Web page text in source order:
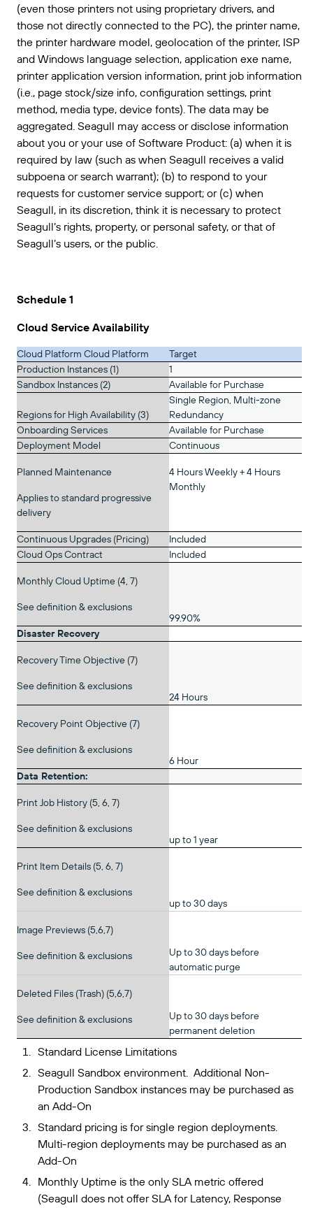
(even those printers not using proprietary drivers, and
those not directly connected to the PC), the printer name,
the printer hardware model, geolocation of the printer, ISP
and Windows language selection, application exe name,
printer application version information, print job information
(i.e., page stock/size info, configuration settings, print
method, media type, device fonts). The data may be
aggregated. Seagull may access or disclose information
about you or your use of Software Product: (a) when it is
required by law (such as when Seagull receives a valid
subpoena or search warrant); (b) to respond to your
requests for customer service support; or (c) when
Seagull, in its discretion, think it is necessary to protect
Seagull’s rights, property, or personal safety, or that of
Seagull’s users, or the public.
Schedule 1
Cloud Service Availability
Cloud Platform Cloud Platform
Target
Production Instances (1)
1
Sandbox Instances (2)
Available for Purchase
Regions for High Availability (3)
Single Region, Multi-zone
Redundancy
Onboarding Services
Available for Purchase
Deployment Model
Continuous
Planned Maintenance
Applies to standard progressive
delivery
4 Hours Weekly + 4 Hours
Monthly
Continuous Upgrades (Pricing)
Included
Cloud Ops Contract
Included
Monthly Cloud Uptime (4, 7)
See definition & exclusions
99.90%
Disaster Recovery
Recovery Time Objective (7)
See definition & exclusions
24 Hours
Recovery Point Objective (7)
See definition & exclusions
6 Hour
Data Retention:
Print Job History (5, 6, 7)
See definition & exclusions
up to 1 year
Print Item Details (5, 6, 7)
See definition & exclusions
up to 30 days
Image Previews (5,6,7)
See definition & exclusions
Up to 30 days before
automatic purge
Deleted Files (Trash) (5,6,7)
See definition & exclusions
Up to 30 days before
permanent deletion
Standard License Limitations
Seagull Sandbox environment. Additional Non-
Production Sandbox instances may be purchased as
an Add-On
Standard pricing is for single region deployments.
Multi-region deployments may be purchased as an
Add-On
Monthly Uptime is the only SLA metric offered
(Seagull does not offer SLA for Latency, Response